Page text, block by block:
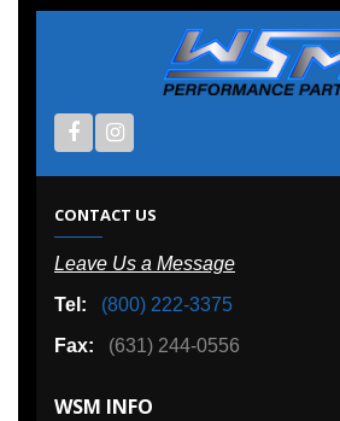
CONTACT US
Leave Us a Message
Tel:
(800) 222-3375
Fax:
(631) 244-0556
WSM INFO